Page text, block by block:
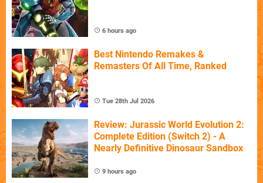
6 hours ago
Best Nintendo Remakes &
Remasters Of All Time, Ranked
Tue 28th Jul 2026
Review: Jurassic World Evolution 2:
Complete Edition (Switch 2) - A
Nearly Definitive Dinosaur Sandbox
9 hours ago